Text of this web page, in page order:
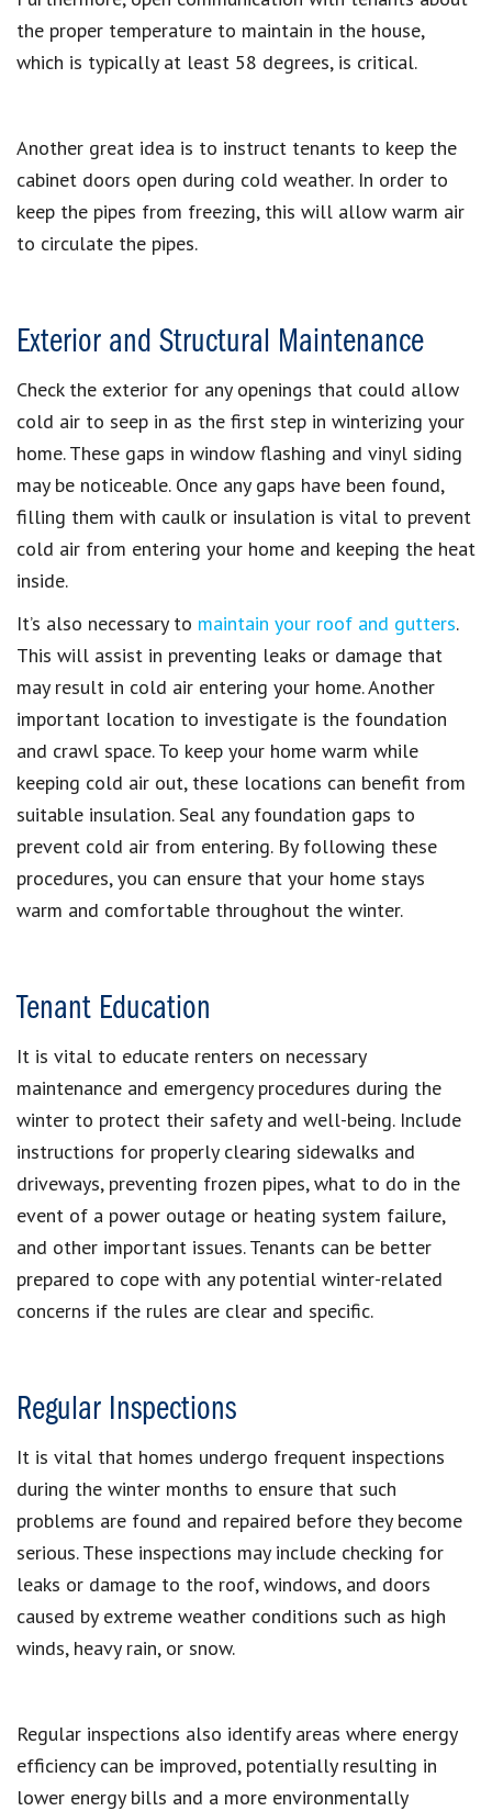
the proper temperature to maintain in the house,
which is typically at least 58 degrees, is critical.
Another great idea is to instruct tenants to keep the
cabinet doors open during cold weather. In order to
keep the pipes from freezing, this will allow warm air
to circulate the pipes.
Exterior and Structural Maintenance
Check the exterior for any openings that could allow
cold air to seep in as the first step in winterizing your
home. These gaps in window flashing and vinyl siding
may be noticeable. Once any gaps have been found,
filling them with caulk or insulation is vital to prevent
cold air from entering your home and keeping the heat
inside.
It’s also necessary to maintain your roof and gutters.
This will assist in preventing leaks or damage that
may result in cold air entering your home. Another
important location to investigate is the foundation
and crawl space. To keep your home warm while
keeping cold air out, these locations can benefit from
suitable insulation. Seal any foundation gaps to
prevent cold air from entering. By following these
procedures, you can ensure that your home stays
warm and comfortable throughout the winter.
Tenant Education
It is vital to educate renters on necessary
maintenance and emergency procedures during the
winter to protect their safety and well-being. Include
instructions for properly clearing sidewalks and
driveways, preventing frozen pipes, what to do in the
event of a power outage or heating system failure,
and other important issues. Tenants can be better
prepared to cope with any potential winter-related
concerns if the rules are clear and specific.
Regular Inspections
It is vital that homes undergo frequent inspections
during the winter months to ensure that such
problems are found and repaired before they become
serious. These inspections may include checking for
leaks or damage to the roof, windows, and doors
caused by extreme weather conditions such as high
winds, heavy rain, or snow.
Regular inspections also identify areas where energy
efficiency can be improved, potentially resulting in
lower energy bills and a more environmentally